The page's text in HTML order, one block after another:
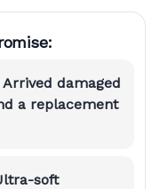
Arrived damaged
a replacement
soft